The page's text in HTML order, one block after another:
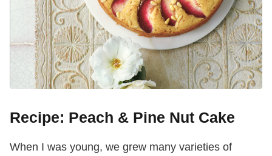
Recipe: Peach & Pine Nut Cake
When I was young, we grew many varieties of